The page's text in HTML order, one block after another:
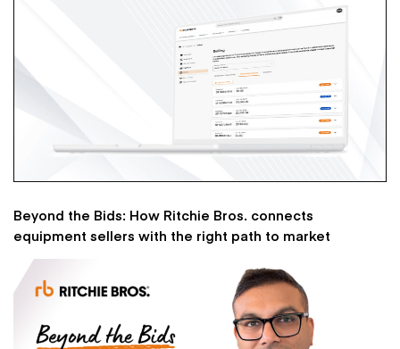
Beyond the Bids: How Ritchie Bros. connects
equipment sellers with the right path to market